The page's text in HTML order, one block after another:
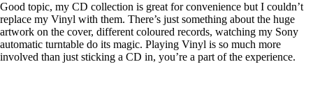
Good topic, my CD collection is great for convenience but I couldn’t
replace my Vinyl with them. There’s just something about the huge
artwork on the cover, different coloured records, watching my Sony
automatic turntable do its magic. Playing Vinyl is so much more
involved than just sticking a CD in, you’re a part of the experience.